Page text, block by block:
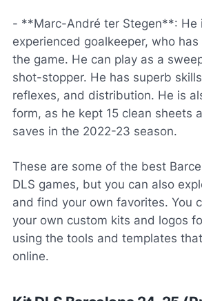
- **Marc-André ter Stegen**: He
experienced goalkeeper, who
the game. He can play as a
shot-stopper. He has superb
reflexes, and distribution. He is
form, as he kept 15 clean sheets
saves in the 2022-23 season.
These are some of the best
DLS games, but you can also
and find your own favorites. You
your own custom kits and logos
using the tools and templates
online.